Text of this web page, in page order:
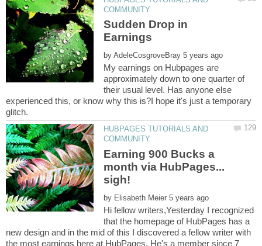
Sudden Drop in
by
My earnings on Hubpages are
approximately down to one quarter of
their usual level. Has anyone else
experienced this, or know why this is?I hope it's just a temporary
HUBPAGES TUTORIALS AND
Earning 900 Bucks a
month via HubPages...
by
Hi fellow writers,Yesterday I recognized
that the homepage of HubPages has a
new design and in the mid of this I discovered a fellow writer with
the most earnings here at HubPages. He's a member since 7